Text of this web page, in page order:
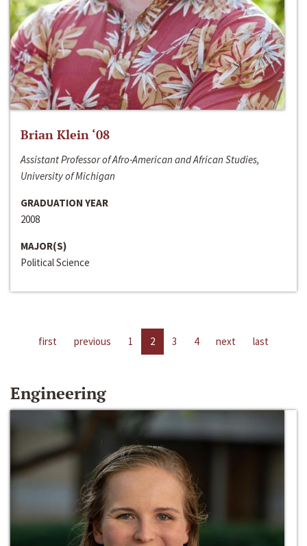
Brian Klein ‘08
Assistant Professor of Afro-American and African Studies,
University of Michigan
GRADUATION YEAR
2008
MAJOR(S)
Political Science
first previous 1 2 3 4 next last
Engineering